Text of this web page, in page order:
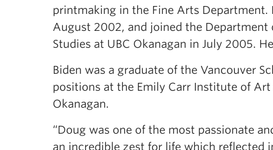
printmaking in the Fine Arts Department.
August 2002, and joined the Department
Studies at UBC Okanagan in July 2005.
Biden was a graduate of the Vancouver
positions at the Emily Carr Institute of Art
Okanagan.
“Doug was one of the most passionate
an incredible zest for life which reflected